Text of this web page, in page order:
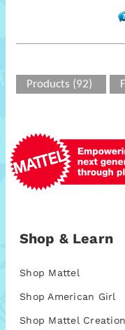
Products (92)
Shop & Learn
Shop Mattel
Shop American Girl
Shop Mattel